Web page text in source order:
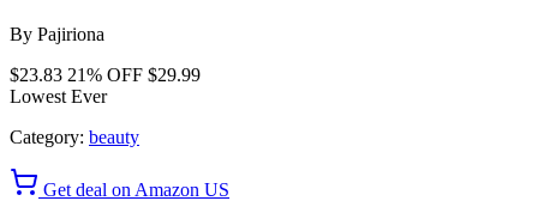
By Pajiriona
$23.83 21% OFF $29.99
Lowest Ever
Category: beauty
Get deal on Amazon US